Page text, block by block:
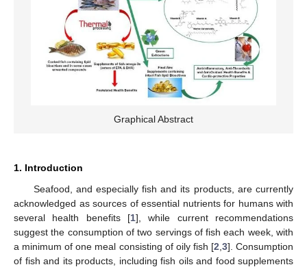
Graphical Abstract
1. Introduction
Seafood, and especially fish and its products, are currently
acknowledged as sources of essential nutrients for humans with
several health benefits [1], while current recommendations
suggest the consumption of two servings of fish each week, with
a minimum of one meal consisting of oily fish [2 3]. Consumption
of fish and its products, including fish oils and food supplements